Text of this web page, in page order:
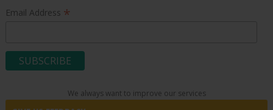
Email Address *
We always want to improve our services